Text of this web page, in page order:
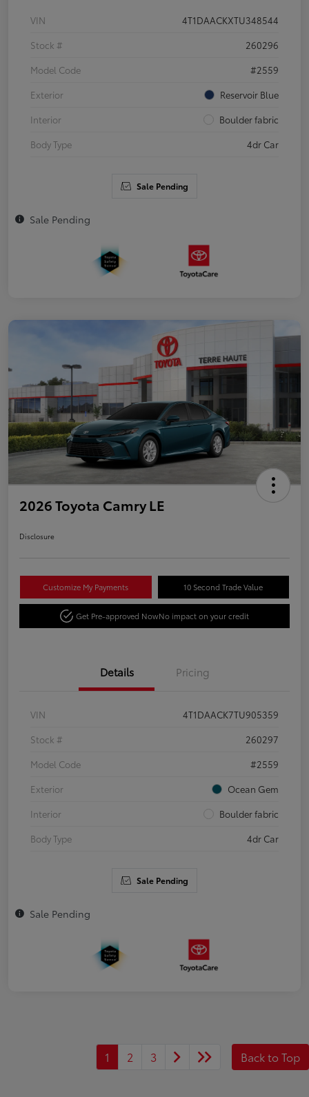
VIN
4T1DAACKXTU348544
Stock #
260296
Model Code
#2559
Exterior
Reservoir Blue
Interior
Boulder fabric
Body Type
4dr Car
Sale Pending
Sale Pending
2026 Toyota Camry LE
Disclosure
Customize My Payments 10 Second Trade Value
Get Pre-approved NowNo impact on your credit
Details Pricing
VIN
4T1DAACK7TU905359
Stock #
260297
Model Code
#2559
Exterior
Ocean Gem
Interior
Boulder fabric
Body Type
4dr Car
Sale Pending
Sale Pending
1 2 3 Back to Top